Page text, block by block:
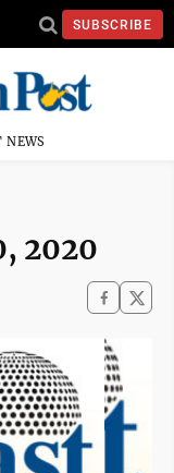
SUBSCRIBE
NEWS
2020